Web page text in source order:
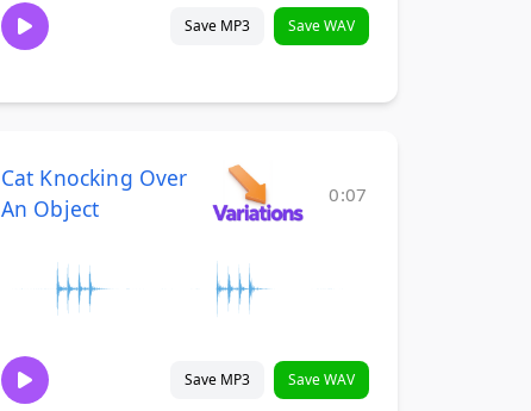
Save MP3 Save WAV
Cat Knocking Over
An Object
0:07
Save MP3 Save WAV